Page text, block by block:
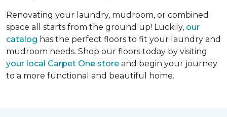
Renovating your laundry, mudroom, or combined
space all starts from the ground up! Luckily, our
catalog has the perfect floors to fit your laundry and
mudroom needs. Shop our floors today by visiting
your local Carpet One store and begin your journey
to a more functional and beautiful home.